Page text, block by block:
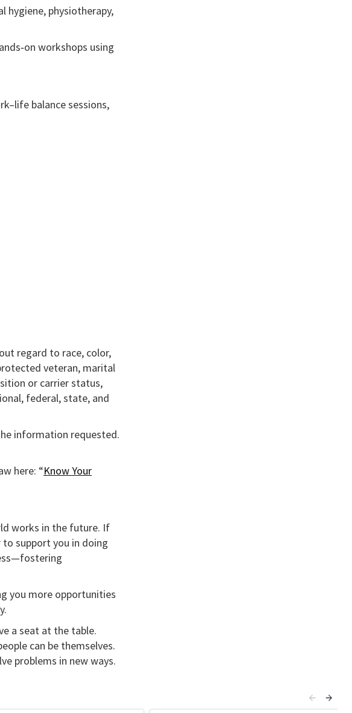
hygiene, physiotherapy,
workshops using
balance sessions,
regard to race, color,
veteran, marital
or carrier status,
federal, state, and
information requested.
here: “Know Your
works in the future. If
support you in doing
you more opportunities
a seat at the table.
can be themselves.
problems in new ways.